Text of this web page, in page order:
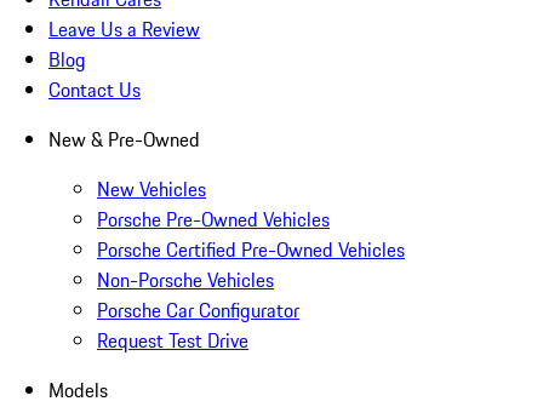
Leave Us a Review
Blog
Contact Us
New & Pre-Owned
New Vehicles
Porsche Pre-Owned Vehicles
Porsche Certified Pre-Owned Vehicles
Non-Porsche Vehicles
Porsche Car Configurator
Request Test Drive
Models